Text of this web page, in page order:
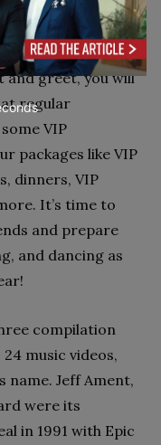
and greet, you will
regular
VIP
packages like VIP
dinners, VIP
It’s time to
and prepare
and dancing as
compilation
24 music videos,
name. Jeff Ament,
were its
in 1991 with Epic